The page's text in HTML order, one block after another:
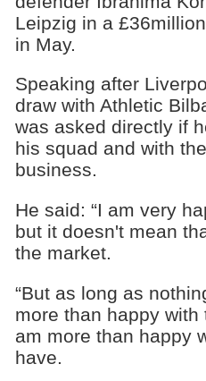
Leipzig in a
in May.
Speaking after
draw with Athletic
was asked directly if
his squad and with
business.
He said: “I am very
but it doesn't mean
the market.
“But as long as
more than happy with
am more than happy
have.